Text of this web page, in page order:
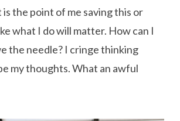
the point of me saving this or
what I do will matter. How can I
the needle? I cringe thinking
my thoughts. What an awful